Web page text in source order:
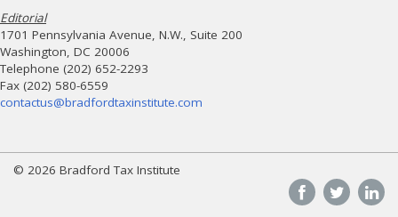
Editorial
1701 Pennsylvania Avenue, N.W., Suite 200
Washington, DC 20006
Telephone (202) 652-2293
Fax (202) 580-6559
contactus@bradfordtaxinstitute.com
© 2026 Bradford Tax Institute